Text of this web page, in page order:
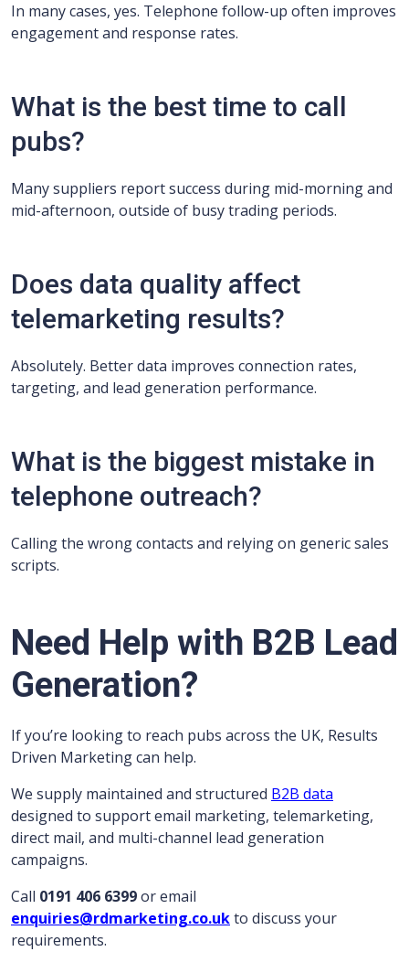
In many cases, yes. Telephone follow-up often improves
engagement and response rates.
What is the best time to call
pubs?
Many suppliers report success during mid-morning and
mid-afternoon, outside of busy trading periods.
Does data quality affect
telemarketing results?
Absolutely. Better data improves connection rates,
targeting, and lead generation performance.
What is the biggest mistake in
telephone outreach?
Calling the wrong contacts and relying on generic sales
scripts.
Need Help with B2B Lead
Generation?
If you’re looking to reach pubs across the UK, Results
Driven Marketing can help.
We supply maintained and structured B2B data
designed to support email marketing, telemarketing,
direct mail, and multi-channel lead generation
campaigns.
Call 0191 406 6399or email
enquiries@rdmarketing.co.ukto discuss your
requirements.